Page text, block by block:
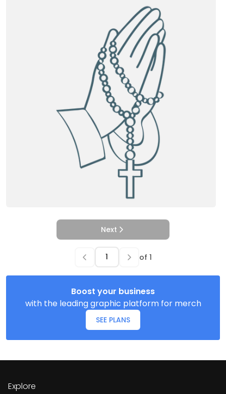
Next
of 1
Boost your business
with the leading graphic platform for merch
SEE PLANS
Explore